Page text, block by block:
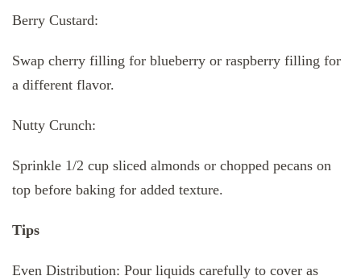
Berry Custard:
Swap cherry filling for blueberry or raspberry filling for
a different flavor.
Nutty Crunch:
Sprinkle 1/2 cup sliced almonds or chopped pecans on
top before baking for added texture.
Tips
Even Distribution: Pour liquids carefully to cover as